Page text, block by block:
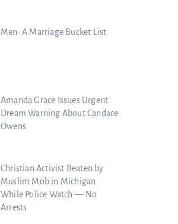
Men: A Marriage Bucket List
Amanda Grace Issues Urgent
Dream Warning About Candace
Owens
Christian Activist Beaten by
Muslim Mob in Michigan
While Police Watch — No
Arrests